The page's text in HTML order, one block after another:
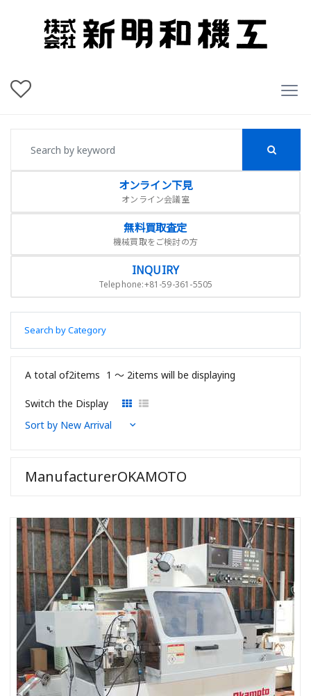
オンライン下見
オンライン会議室
無料買取査定
機械買取をご検討の方
INQUIRY
Telephone:+81-59-361-5505
Search by Category
A total of2items 1 〜 2items will be displaying
Switch the Display
ManufacturerOKAMOTO